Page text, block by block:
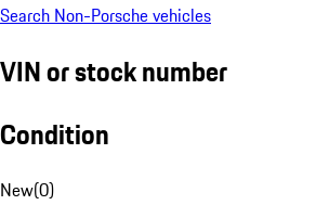
Search Non-Porsche vehicles
VIN or stock number
Condition
New(0)